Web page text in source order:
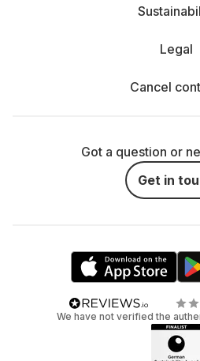
Legal
Cancel
Got a question or
Get in
We have not verified the